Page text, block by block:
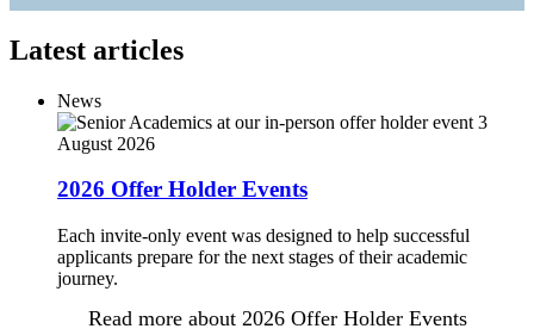
Latest articles
News
3
August 2026
2026 Offer Holder Events
Each invite-only event was designed to help successful
applicants prepare for the next stages of their academic
journey.
Read moreabout 2026 Offer Holder Events